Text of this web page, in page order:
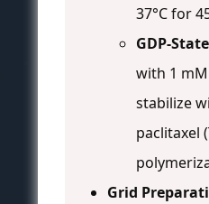
37°C for
GDP-
with 1 mM
stabilize
paclitaxel
Grid